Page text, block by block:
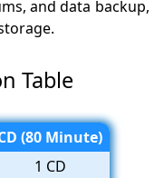
and data backup,
Table
(80 Minute)
1 CD